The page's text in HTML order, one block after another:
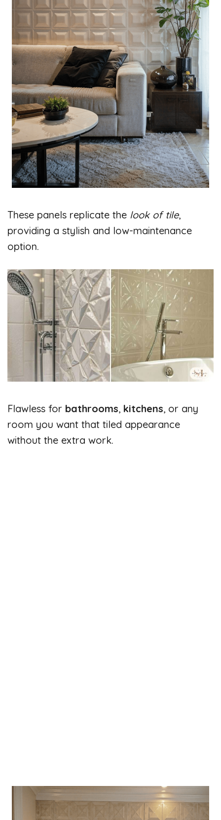
These panels replicate the look of tile,
providing a stylish and low-maintenance
option.
Flawless for bathrooms, kitchens, or any
room you want that tiled appearance
without the extra work.